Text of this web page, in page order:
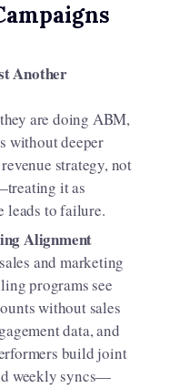
Another
are doing ABM,
without deeper
strategy, not
it as
leads to failure.
Alignment
and marketing
programs see
without sales
data, and
build joint
weekly syncs—